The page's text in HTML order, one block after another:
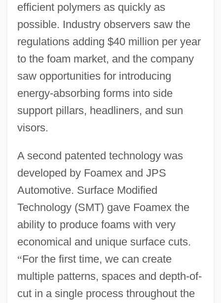
efficient polymers as quickly as
possible. Industry observers saw the
regulations adding $40 million per year
to the foam market, and the company
saw opportunities for introducing
energy-absorbing forms into side
support pillars, headliners, and sun
visors.
A second patented technology was
developed by Foamex and JPS
Automotive. Surface Modified
Technology (SMT) gave Foamex the
ability to produce foams with very
economical and unique surface cuts.
“For the first time, we can create
multiple patterns, spaces and depth-of-
cut in a single process throughout the